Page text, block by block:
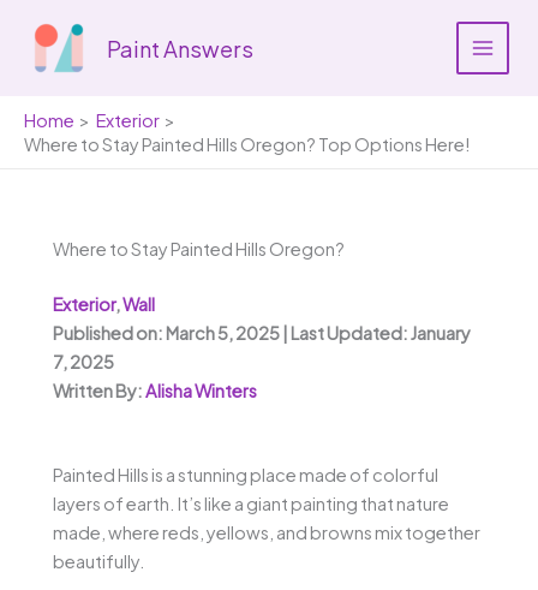
content
Paint Answers
Home
Exterior
Where to Stay Painted Hills Oregon? Top Options Here!
Where to Stay Painted Hills Oregon?
Exterior,Wall
Published on: March 5, 2025 | Last Updated: January
7, 2025
Written By:Alisha Winters
Painted Hills is a stunning place made of colorful
layers of earth. It’s like a giant painting that nature
made, where reds, yellows, and browns mix together
beautifully.